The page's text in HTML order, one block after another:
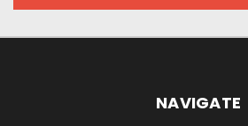
NAVIGATE